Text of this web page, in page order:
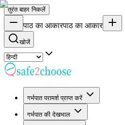
तुरंत बाहर निकलें
पाठ का आकारपाठ का आकार
खोजें
गर्भपात परामर्श प्राप्त करें
गर्भपात की देखभाल